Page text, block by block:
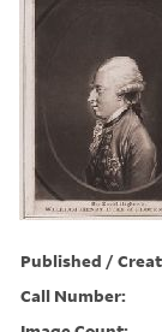
Published /
Call Number: